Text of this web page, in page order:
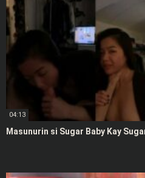
04:13
Masunurin si Sugar Baby Kay